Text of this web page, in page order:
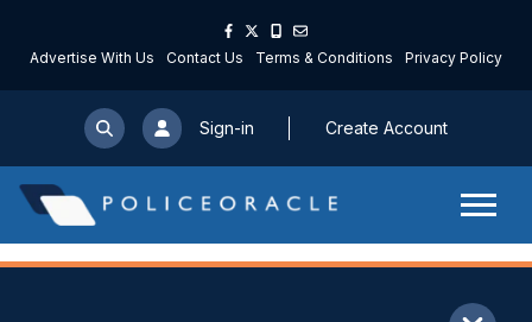
Advertise With Us Contact Us Terms & Conditions Privacy Policy
Sign-in Create Account